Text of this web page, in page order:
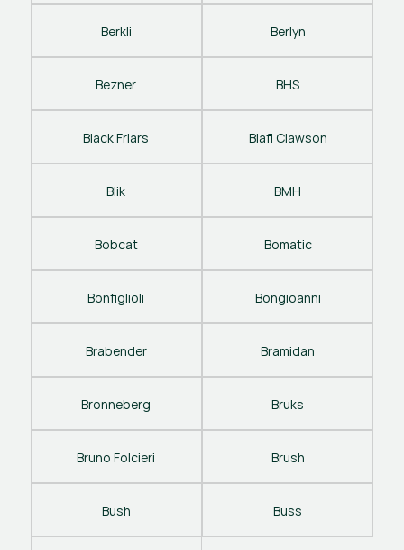
Berkli Berlyn
Bezner BHS
Black Friars Blafl Clawson
Blik BMH
Bobcat Bomatic
Bonfiglioli Bongioanni
Brabender Bramidan
Bronneberg Bruks
Bruno Folcieri Brush
Bush Buss